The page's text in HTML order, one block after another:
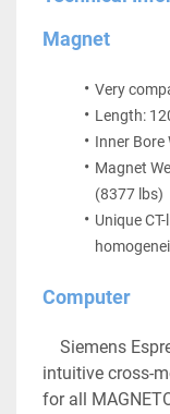
Magnet
Very
Length:
Inner Bore
Magnet
(8377 lbs)
Unique
Computer
intuitive cross-
for all